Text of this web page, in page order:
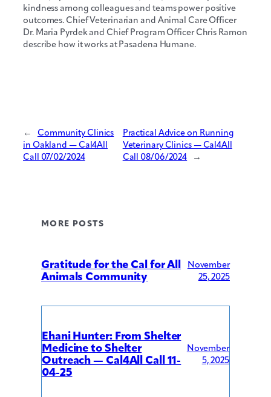
kindness among colleagues and teams power positive
outcomes. Chief Veterinarian and Animal Care Officer
Dr. Maria Pyrdek and Chief Program Officer Chris Ramon
describe how it works at Pasadena Humane.
←
Community Clinics
in Oakland — Cal4All
Call 07/02/2024
Practical Advice on Running
Veterinary Clinics — Cal4All
Call 08/06/2024
→
MORE POSTS
Gratitude for the Cal for All
Animals Community
November
25, 2025
Ehani Hunter: From Shelter
Medicine to Shelter
Outreach — Cal4All Call 11-
04-25
November
5, 2025